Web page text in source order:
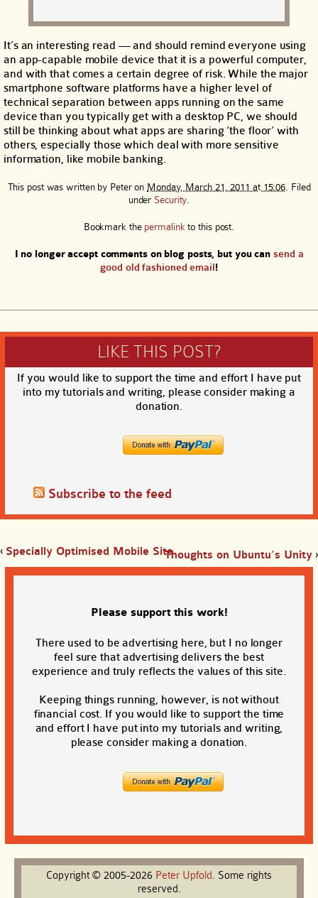
It’s an interesting read — and should remind everyone using
an app-capable mobile device that it is a powerful computer,
and with that comes a certain degree of risk. While the major
smartphone software platforms have a higher level of
technical separation between apps running on the same
device than you typically get with a desktop PC, we should
still be thinking about what apps are sharing ‘the floor’ with
others, especially those which deal with more sensitive
information, like mobile banking.
This post was written by Peteron Monday, March 21, 2011 at 15:06 . Filed
under Security
Bookmark the permalink to this post.
I no longer accept comments on blog posts, but you cansend a
good old fashioned email!
LIKE THIS POST?
If you would like to support the time and effort I have put
into my tutorials and writing, please consider making a
donation.
Subscribe to the feed
‹ Specially Optimised Mobile SiteThoughts on Ubuntu’s Unity ›
Please support this work!
There used to be advertising here, but I no longer
feel sure that advertising delivers the best
experience and truly reflects the values of this site.
Keeping things running, however, is not without
financial cost. If you would like to support the time
and effort I have put into my tutorials and writing,
please consider making a donation.
Copyright © 2005-2026 Peter Upfold. Some rights
reserved.